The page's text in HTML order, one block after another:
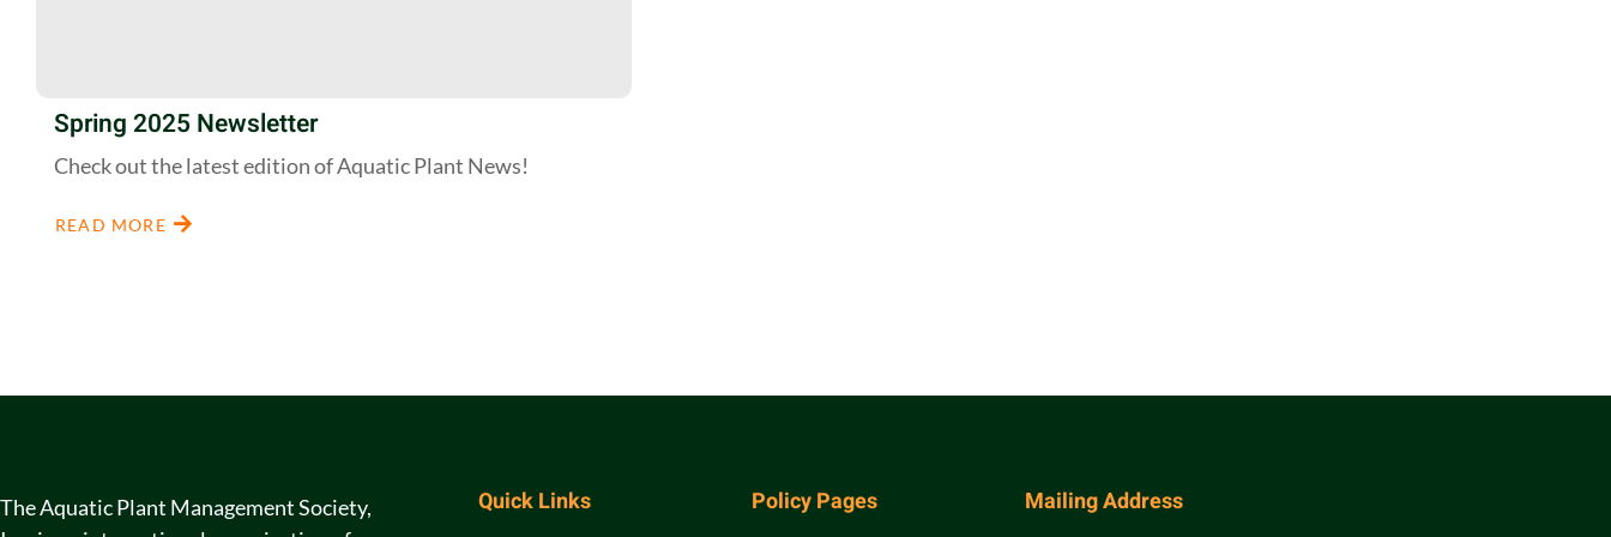
Spring 2025 Newsletter
Check out the latest edition of Aquatic Plant News!
READ MORE
The Aquatic Plant Management Society,
Quick Links Policy Pages Mailing Address